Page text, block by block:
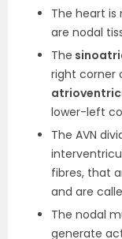
The heart is
are nodal
The
right corner
lower-left
The AVN
fibres, that
and are
The nodal
generate